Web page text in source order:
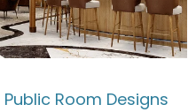
Room Designs